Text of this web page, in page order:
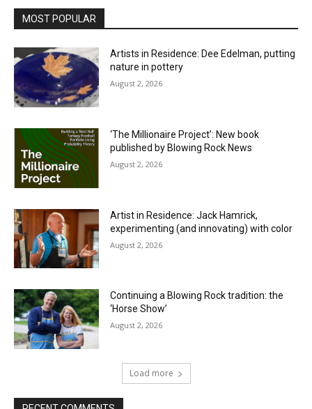
MOST POPULAR
Artists in Residence: Dee Edelman, putting
nature in pottery
August 2, 2026
‘The Millionaire Project’: New book
published by Blowing Rock News
August 2, 2026
Artist in Residence: Jack Hamrick,
experimenting (and innovating) with color
August 2, 2026
Continuing a Blowing Rock tradition: the
‘Horse Show’
August 2, 2026
Load more